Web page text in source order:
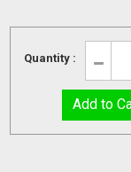
Quantity :